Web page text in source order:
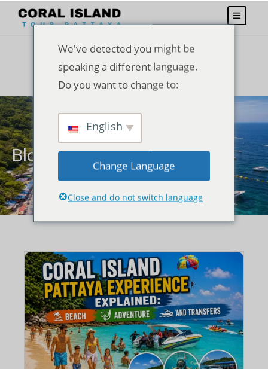
Blogs
We've detected you might be
speaking a different language.
Do you want to change to:
English
Change Language
Close and do not switch language